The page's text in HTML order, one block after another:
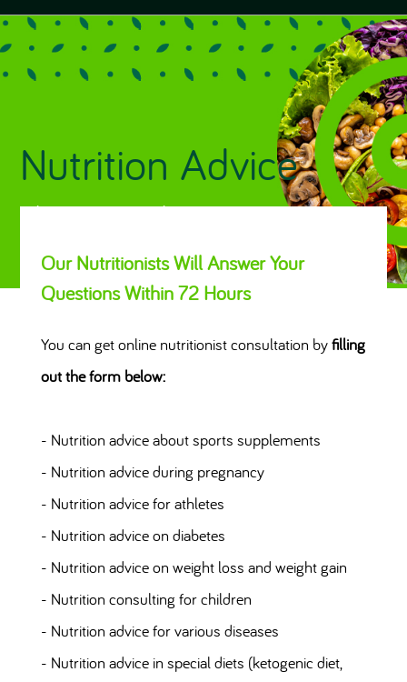
Nutrition Advice
Always Eat Right
Our Nutritionists Will Answer Your
Questions Within 72 Hours
You can get online nutritionist consultation byfilling
out the form below:
- Nutrition advice about sports supplements
- Nutrition advice during pregnancy
- Nutrition advice for athletes
- Nutrition advice on diabetes
- Nutrition advice on weight loss and weight gain
- Nutrition consulting for children
- Nutrition advice for various diseases
- Nutrition advice in special diets (ketogenic diet,